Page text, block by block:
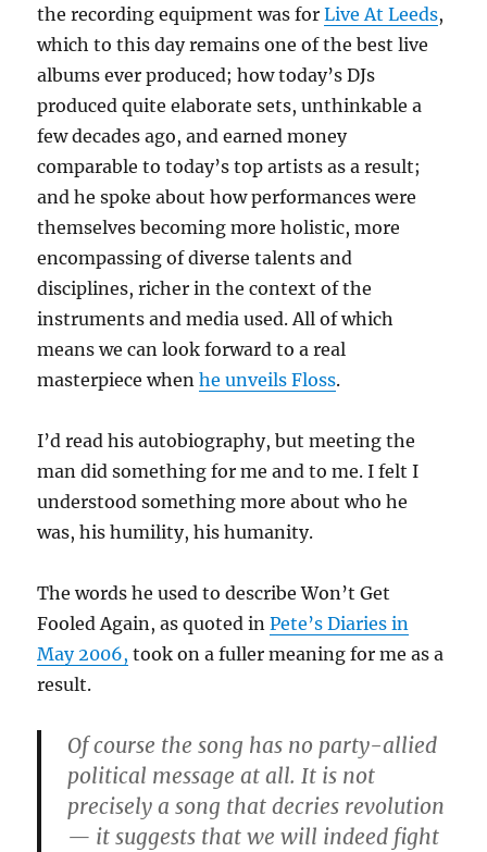
the recording equipment was forLive At Leeds,
which to this day remains one of the best live
albums ever produced; how today’s DJs
produced quite elaborate sets, unthinkable a
few decades ago, and earned money
comparable to today’s top artists as a result;
and he spoke about how performances were
themselves becoming more holistic, more
encompassing of diverse talents and
disciplines, richer in the context of the
instruments and media used. All of which
means we can look forward to a real
masterpiece whenhe unveils Floss.
I’d read his autobiography, but meeting the
man did something for me and to me. I felt I
understood something more about who he
was, his humility, his humanity.
The words he used to describe Won’t Get
Fooled Again, as quoted inPete’s Diaries in
May 2006, took on a fuller meaning for me as a
result.
Of course the song has no party-allied
political message at all. It is not
precisely a song that decries revolution
— it suggests that we will indeed fight